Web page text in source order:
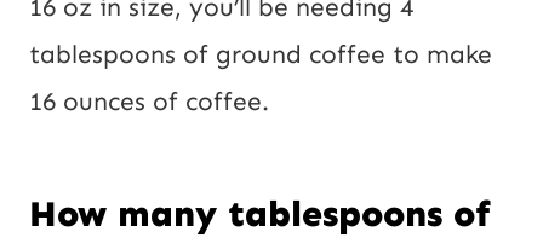
16 oz in size, you’ll be needing 4
tablespoons of ground coffee to make
16 ounces of coffee.
How many tablespoons of